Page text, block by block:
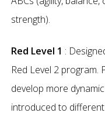
strength).
Red Level 1 :
Red Level 2 program.
develop more
introduced to